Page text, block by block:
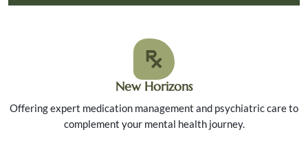
New Horizons
Offering expert medication management and psychiatric care to
complement your mental health journey.